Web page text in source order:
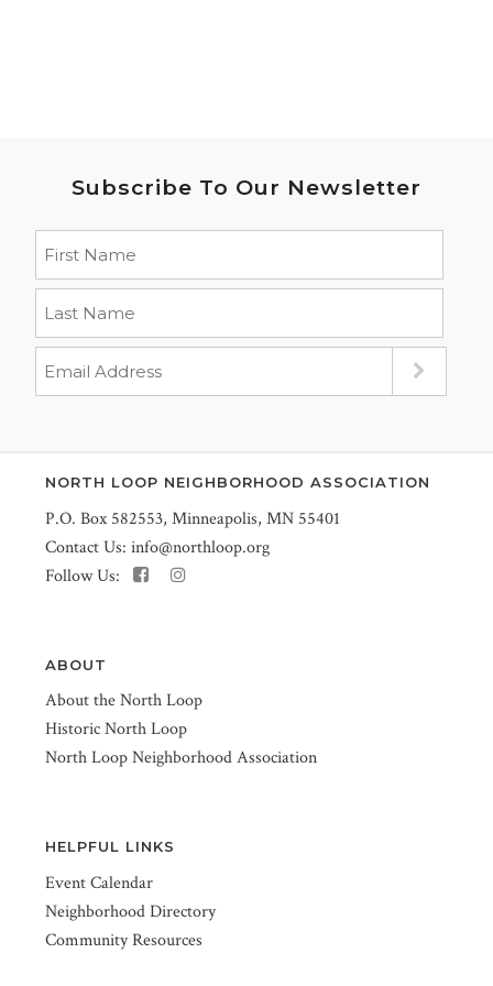
Subscribe To Our Newsletter
NORTH LOOP NEIGHBORHOOD ASSOCIATION
P.O. Box 582553, Minneapolis, MN 55401
Contact Us: info@northloop.org
Follow Us:
ABOUT
About the North Loop
Historic North Loop
North Loop Neighborhood Association
HELPFUL LINKS
Event Calendar
Neighborhood Directory
Community Resources